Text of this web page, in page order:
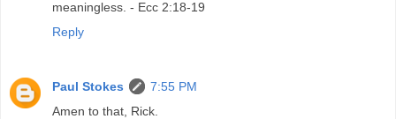
meaningless. - Ecc 2:18-19
Reply
Paul Stokes
7:55 PM
Amen to that, Rick.